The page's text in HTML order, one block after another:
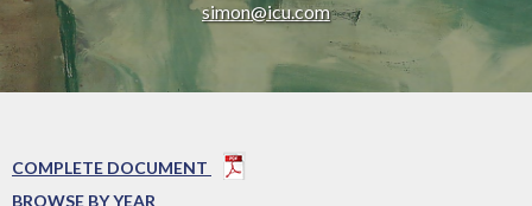
simon@icu.com
COMPLETE DOCUMENT
BROWSE BY YEAR